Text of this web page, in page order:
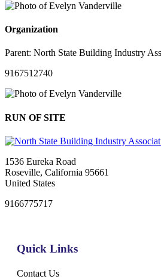
Organization
Parent: North State Building Industry
9167512740
RUN OF SITE
1536 Eureka Road
Roseville, California 95661
United States
9166775717
Quick Links
Contact Us